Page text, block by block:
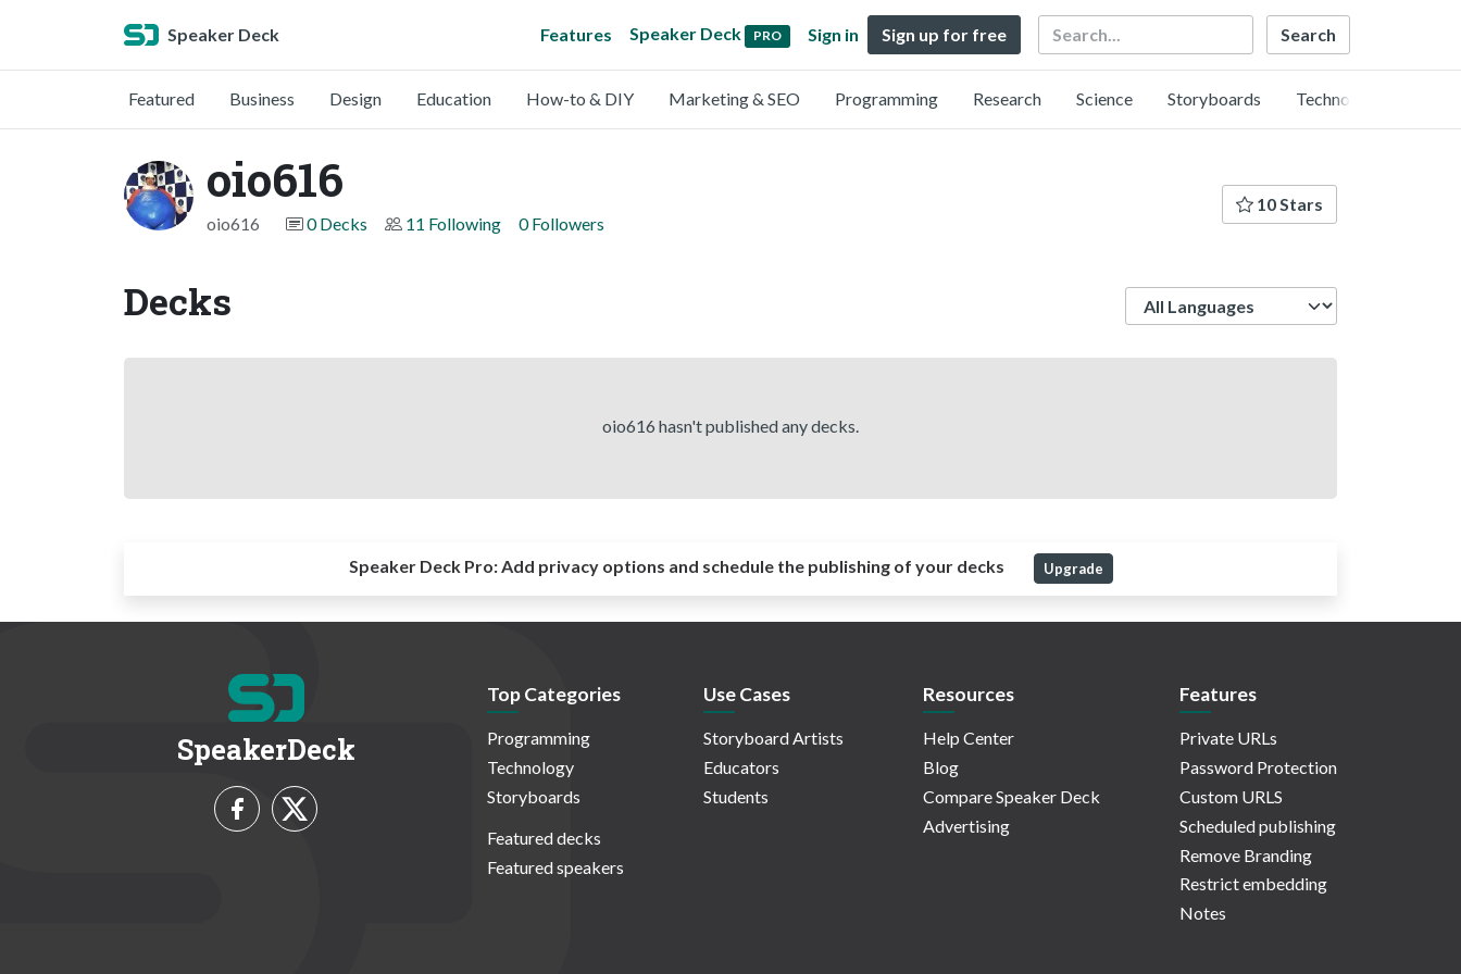
Speaker Deck Features Speaker Deck PRO Sign in Sign up for free Search
Featured Business Design Education How-to & DIY Marketing & SEO Programming Research Science Storyboards Technology
oio616
oio616 0 Decks 11 Following 0 Followers
10 Stars
Decks
oio616 hasn't published any decks.
Speaker Deck Pro:Add privacy options and schedule the publishing of your decks Upgrade
SpeakerDeck
Top Categories
Programming
Technology
Storyboards
Featured decks
Featured speakers
Use Cases
Storyboard Artists
Educators
Students
Resources
Help Center
Blog
Compare Speaker Deck
Advertising
Features
Private URLs
Password Protection
Custom URLS
Scheduled publishing
Remove Branding
Restrict embedding
Notes